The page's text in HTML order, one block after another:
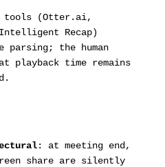
tools (Otter.ai,
Recap)
parsing; the human
playback time remains
: at meeting end,
share are silently